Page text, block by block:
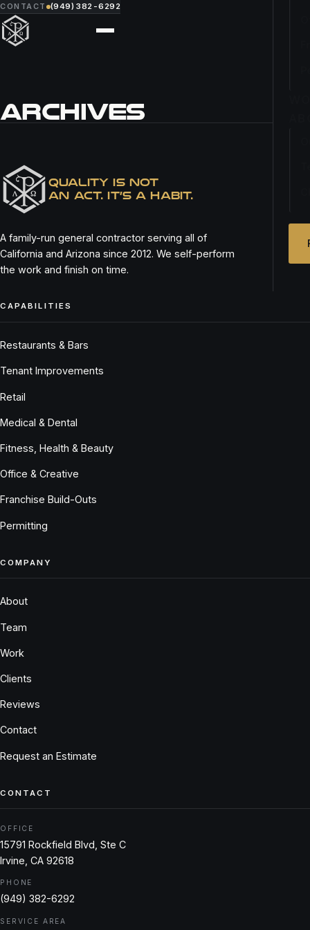
CONTACT (949) 382-6292
ARCHIVES
QUALITY IS NOT
AN ACT. IT’S A HABIT.
A family-run general contractor serving all of
California and Arizona since 2012. We self-perform
the work and finish on time.
CAPABILITIES
Restaurants & Bars
Tenant Improvements
Retail
Medical & Dental
Fitness, Health & Beauty
Office & Creative
Franchise Build-Outs
Permitting
COMPANY
About
Team
Work
Clients
Reviews
Contact
Request an Estimate
CONTACT
OFFICE
15791 Rockfield Blvd, Ste C
Irvine, CA 92618
PHONE
(949) 382-6292
SERVICE AREA